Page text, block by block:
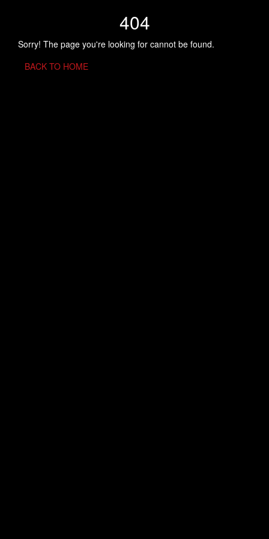
404
Sorry! The page you're looking for cannot be found.
BACK TO HOME